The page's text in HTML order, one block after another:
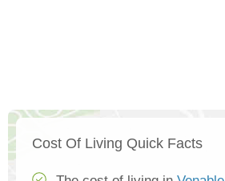
Cost Of Living Quick Facts